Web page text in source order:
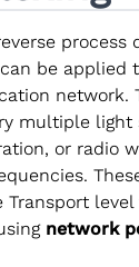
process
be applied
network.
multiple light
or radio
level
network